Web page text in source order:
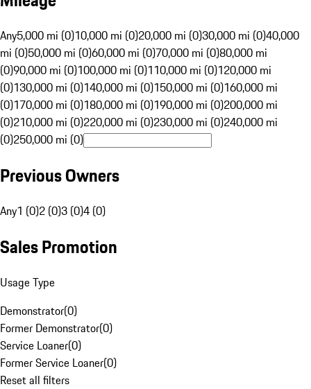
Any5,000 mi (0)10,000 mi (0)20,000 mi (0)30,000 mi (0)40,000
mi (0)50,000 mi (0)60,000 mi (0)70,000 mi (0)80,000 mi
(0)90,000 mi (0)100,000 mi (0)110,000 mi (0)120,000 mi
(0)130,000 mi (0)140,000 mi (0)150,000 mi (0)160,000 mi
(0)170,000 mi (0)180,000 mi (0)190,000 mi (0)200,000 mi
(0)210,000 mi (0)220,000 mi (0)230,000 mi (0)240,000 mi
(0)250,000 mi (0)
Previous Owners
Any1 (0)2 (0)3 (0)4 (0)
Sales Promotion
Usage Type
Demonstrator(0)
Former Demonstrator(0)
Service Loaner(0)
Former Service Loaner(0)
Reset all filters